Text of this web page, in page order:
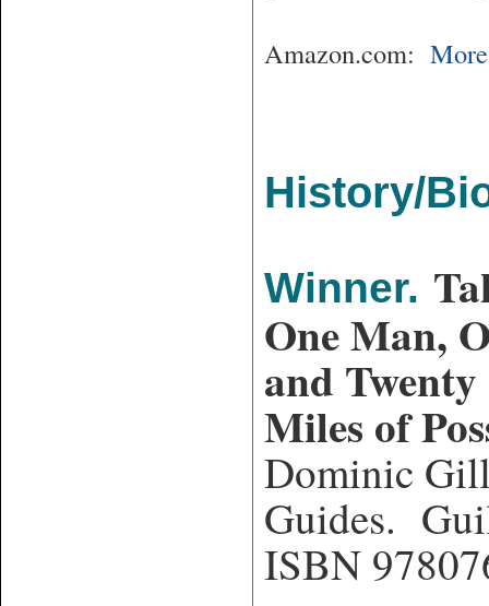
Amazon.com:
History/
Winner.
One Man,
and
Miles of
Dominic
Guides.
ISBN